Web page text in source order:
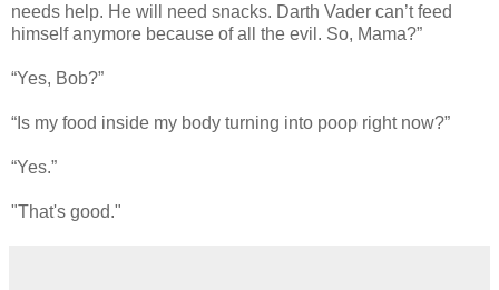
needs help. He will need snacks. Darth Vader can’t feed
himself anymore because of all the evil. So, Mama?”
“Yes, Bob?”
“Is my food inside my body turning into poop right now?”
“Yes.”
"That's good."